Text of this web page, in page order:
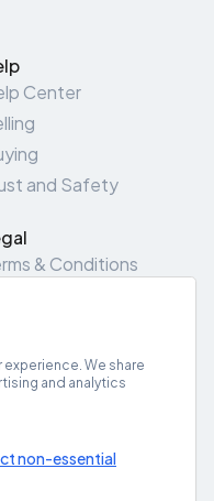
Center
and Safety
& Conditions
Map
We share
and analytics
non-essential